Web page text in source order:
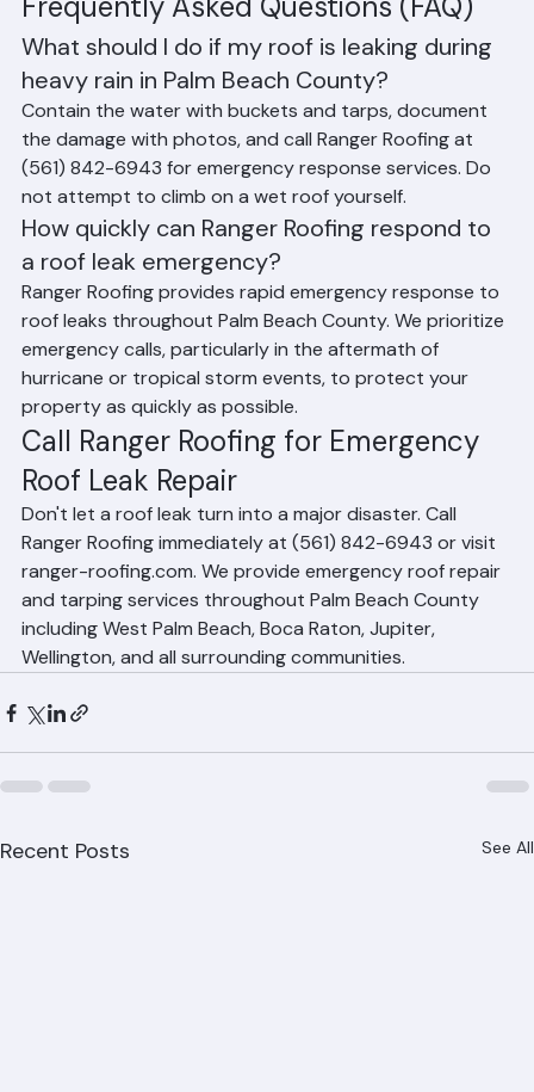
insurance claim. Ranger Roofing provides detailed
damage documentation and works directly with
insurance adjusters on behalf of Palm Beach County
property owners.
Frequently Asked Questions (FAQ)
What should I do if my roof is leaking during
heavy rain in Palm Beach County?
Contain the water with buckets and tarps, document
the damage with photos, and call Ranger Roofing at
(561) 842-6943 for emergency response services. Do
not attempt to climb on a wet roof yourself.
How quickly can Ranger Roofing respond to
a roof leak emergency?
Ranger Roofing provides rapid emergency response to
roof leaks throughout Palm Beach County. We prioritize
emergency calls, particularly in the aftermath of
hurricane or tropical storm events, to protect your
property as quickly as possible.
Call Ranger Roofing for Emergency
Roof Leak Repair
Don't let a roof leak turn into a major disaster. Call
Ranger Roofing immediately at (561) 842-6943 or visit
and tarping services throughout Palm Beach County
including West Palm Beach, Boca Raton, Jupiter,
Wellington, and all surrounding communities.